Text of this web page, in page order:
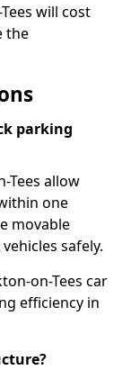
will cost
the
parking
Tees allow
one
movable
safely.
on-Tees car
efficiency in